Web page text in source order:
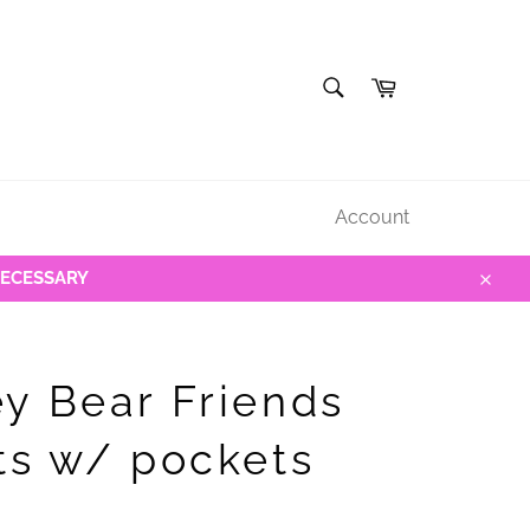
Cart
Account
Close
Bear Friends
w/ pockets